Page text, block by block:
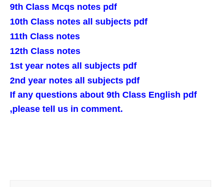
9th Class Mcqs notes pdf
10th Class notes all subjects pdf
11th Class notes
12th Class notes
1st year notes all subjects pdf
2nd year notes all subjects pdf
If any questions about 9th Class English pdf
,please tell us in comment.